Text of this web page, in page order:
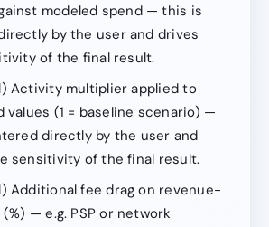
modeled spend — this is
by the user and drives
of the final result.
Activity multiplier applied to
values (1 = baseline scenario) —
directly by the user and
sensitivity of the final result.
Additional fee drag on revenue-
— e.g. PSP or network